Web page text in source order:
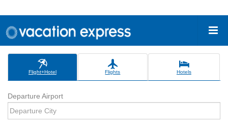
Flight+Hotel Flights Hotels
Departure Airport